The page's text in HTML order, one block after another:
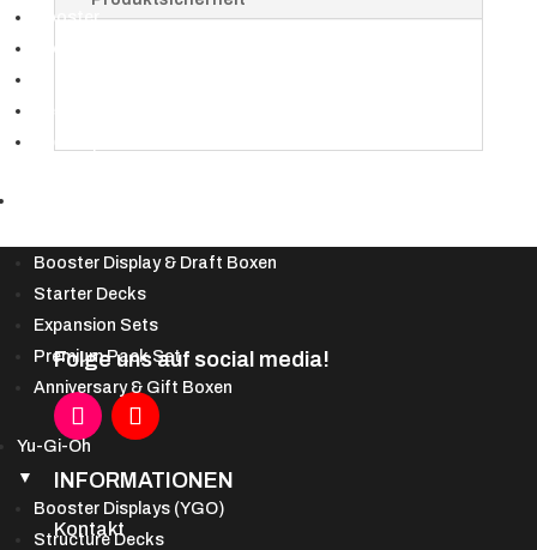
Booster
Booster Displays
Booster Display & Draft Boxen
Starter Decks
Expansion Sets
Premium Pack Set
Anniversary & Gift Boxen
Yu-Gi-Oh
▼
Booster Displays (YGO)
Structure Decks
Packs)
Folge uns auf social media!
INFORMATIONEN
Kontakt